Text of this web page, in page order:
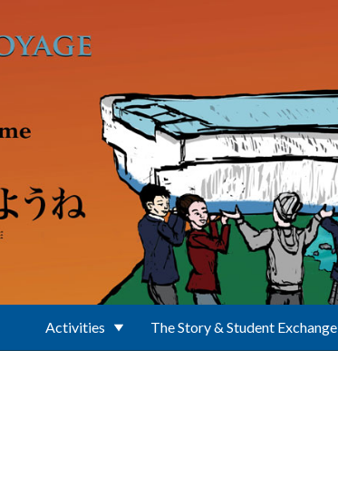
Activities The Story & Student Exchange